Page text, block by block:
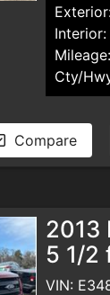
Interior:
Mileage:
Cty/
Compare
2013
5 1/2
VIN: